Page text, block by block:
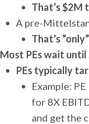
That’s $2M
A pre-
That’s
Most PEs wait
PEs typically
Example:
for 8X
and get the